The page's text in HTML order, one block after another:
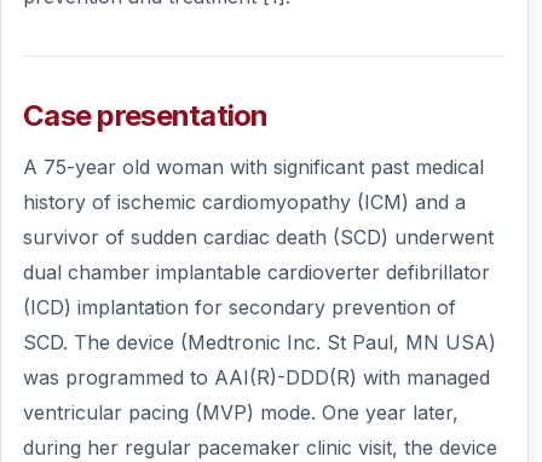
Case presentation
A 75-year old woman with significant past medical
history of ischemic cardiomyopathy (ICM) and a
survivor of sudden cardiac death (SCD) underwent
dual chamber implantable cardioverter defibrillator
(ICD) implantation for secondary prevention of
SCD. The device (Medtronic Inc. St Paul, MN USA)
was programmed to AAI(R)-DDD(R) with managed
ventricular pacing (MVP) mode. One year later,
during her regular pacemaker clinic visit, the device